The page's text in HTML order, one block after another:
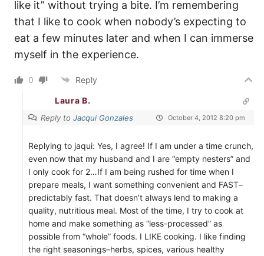
like it” without trying a bite. I’m remembering
that I like to cook when nobody’s expecting to
eat a few minutes later and when I can immerse
myself in the experience.
0 Reply
Laura B.
Reply to Jacqui Gonzales October 4, 2012 8:20 pm
Replying to jaqui: Yes, I agree! If I am under a time crunch,
even now that my husband and I are “empty nesters” and
I only cook for 2…If I am being rushed for time when I
prepare meals, I want something convenient and FAST–
predictably fast. That doesn’t always lend to making a
quality, nutritious meal. Most of the time, I try to cook at
home and make something as “less-processed” as
possible from “whole” foods. I LIKE cooking. I like finding
the right seasonings–herbs, spices, various healthy